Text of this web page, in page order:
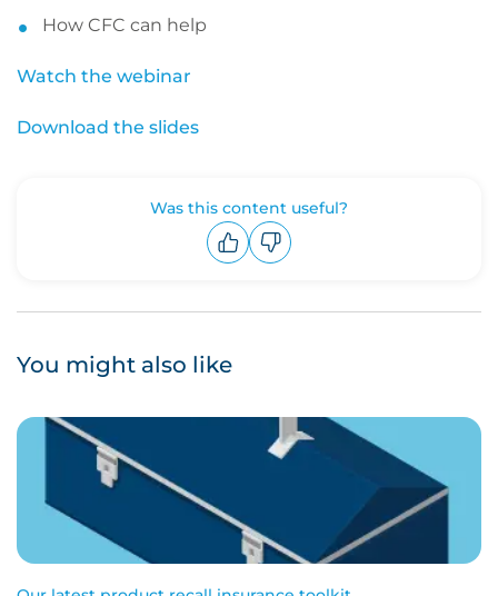
How CFC can help
Watch the webinar
Download the slides
Was this content useful?
You might also like